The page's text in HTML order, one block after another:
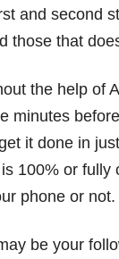
and second
those that
the help of
minutes
it done in
100% or
phone or not.
be your